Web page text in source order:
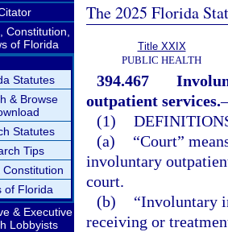
Constitution,
of Florida
Statutes
& Browse
Statutes
Tips
Constitution
of Florida
& Executive
Lobbyists
The 2025 Florida
Title XXIX
PUBLIC HEALTH
394.467
outpatient services.
(1)
(a)
“Court”
involuntary
court.
(b)
“Involuntary
receiving or